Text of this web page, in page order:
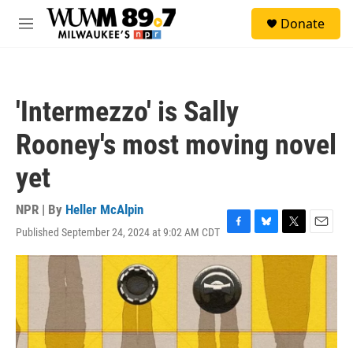
Skip to main content
M
Donate
'Intermezzo' is Sally
Rooney's most moving novel
yet
NPR | By Heller McAlpin
Published September 24, 2024 at 9:02 AM CDT F
a
c
e
b
o
k
B
l
T
w
E
m
a
i
l